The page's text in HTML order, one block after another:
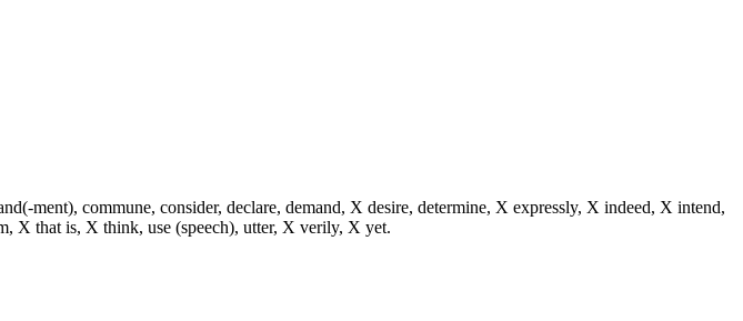
ment), commune, consider, declare, demand, X desire, determine, X expressly, X indeed, X intend,
X that is, X think, use (speech), utter, X verily, X yet.